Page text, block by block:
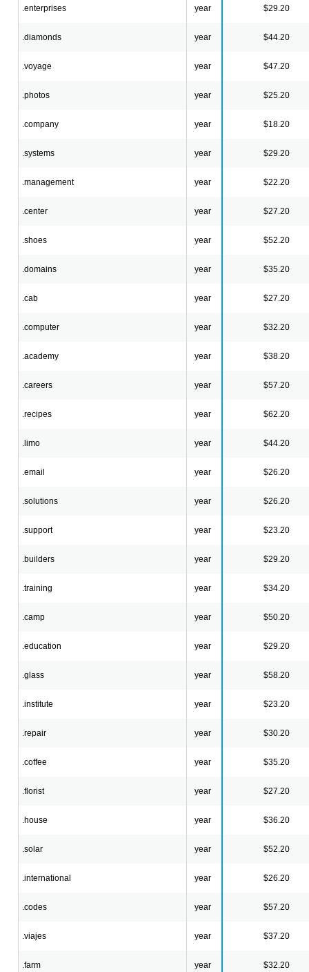
.enterprises year $29.20
.diamonds year $44.20
.voyage year $47.20
.photos year $25.20
.company year $18.20
.systems year $29.20
.management year $22.20
.center year $27.20
.shoes year $52.20
.domains year $35.20
.cab year $27.20
.computer year $32.20
.academy year $38.20
.careers year $57.20
.recipes year $62.20
.limo year $44.20
.email year $26.20
.solutions year $26.20
.support year $23.20
.builders year $29.20
.training year $34.20
.camp year $50.20
.education year $29.20
.glass year $58.20
.institute year $23.20
.repair year $30.20
.coffee year $35.20
.florist year $27.20
.house year $36.20
.solar year $52.20
.international year $26.20
.codes year $57.20
.viajes year $37.20
.farm year $32.20